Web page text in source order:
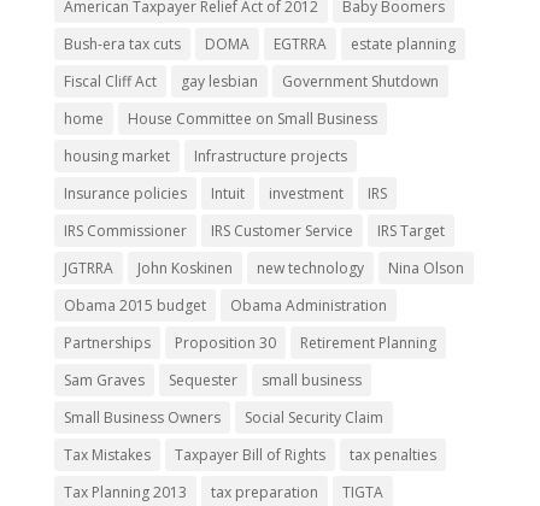
American Taxpayer Relief Act of 2012
Baby Boomers
Bush-era tax cuts
DOMA EGTRRA
estate planning
Fiscal Cliff Act
gay lesbian
Government Shutdown
home
House Committee on Small Business
housing market
Infrastructure projects
Insurance policies
Intuit investment
IRS
IRS Commissioner
IRS Customer Service
IRS Target
JGTRRA
John Koskinen new technology
Nina Olson
Obama 2015 budget
Obama Administration
Partnerships
Proposition 30
Retirement Planning
Sam Graves
Sequester
small business
Small Business Owners
Social Security Claim
Tax Mistakes
Taxpayer Bill of Rights
tax penalties
Tax Planning 2013
tax preparation
TIGTA